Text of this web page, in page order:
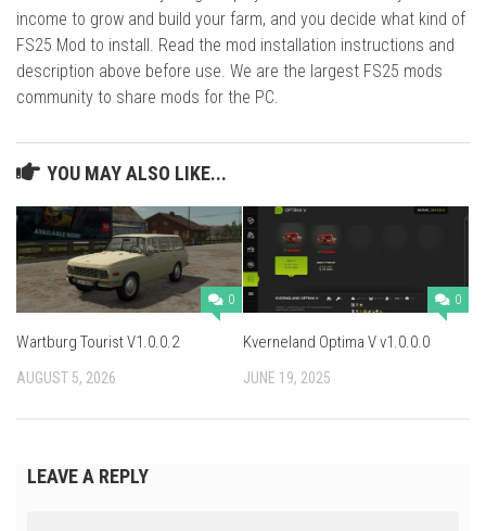
income to grow and build your farm, and you decide what kind of
FS25 Mod to install. Read the mod installation instructions and
description above before use. We are the largest FS25 mods
community to share mods for the PC.
YOU MAY ALSO LIKE...
0
Wartburg Tourist V1.0.0.2
AUGUST 5, 2026
0
Kverneland Optima V v1.0.0.0
JUNE 19, 2025
LEAVE A REPLY